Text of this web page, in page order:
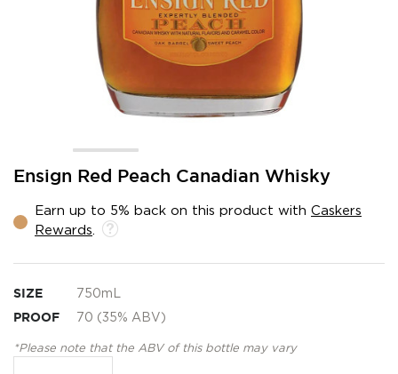
Ensign Red Peach Canadian Whisky
Earn up to 5% back on this product with Caskers
Rewards
SIZE 750mL
PROOF 70 (35% ABV)
*Please note that the ABV of this bottle may vary
Skip
beginning
gallery